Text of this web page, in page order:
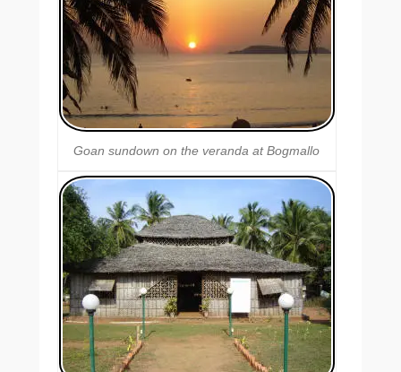
Goan sundown on the veranda at Bogmallo